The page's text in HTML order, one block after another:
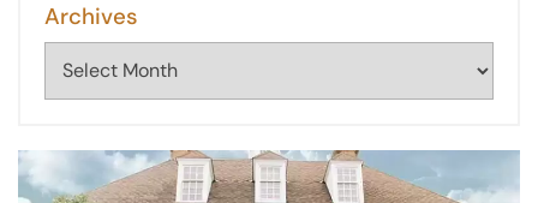
Archives
Archives